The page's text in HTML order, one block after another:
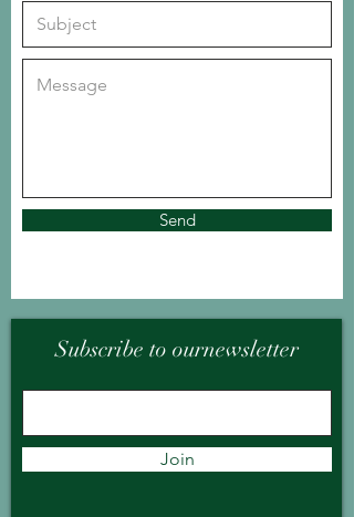
Send
Subscribe to ournewsletter
Join